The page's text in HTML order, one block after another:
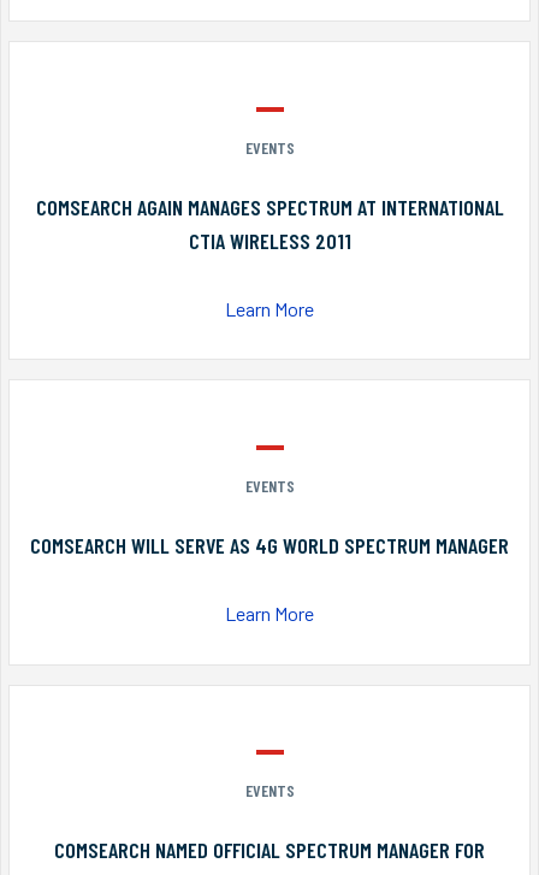
EVENTS
COMSEARCH AGAIN MANAGES SPECTRUM AT INTERNATIONAL
CTIA WIRELESS 2011
Learn More
EVENTS
COMSEARCH WILL SERVE AS 4G WORLD SPECTRUM MANAGER
Learn More
EVENTS
COMSEARCH NAMED OFFICIAL SPECTRUM MANAGER FOR